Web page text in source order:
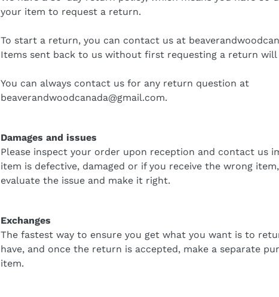
your item to request a return.
To start a return, you can contact us at
Items sent back to us without first requesting a return will
You can always contact us for any return question at
beaverandwoodcanada@gmail.com.
Damages and issues
Please inspect your order upon reception and contact us
item is defective, damaged or if you receive the wrong
evaluate the issue and make it right.
Exchanges
The fastest way to ensure you get what you want is to
have, and once the return is accepted, make a separate
item.